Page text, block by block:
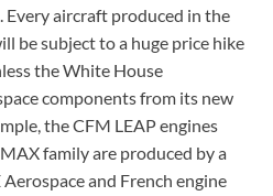
aircraft produced in the
be subject to a huge price hike
the White House
components from its new
the CFM LEAP engines
family are produced by a
and French engine